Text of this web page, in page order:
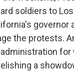
soldiers to
governor
the protests.
a